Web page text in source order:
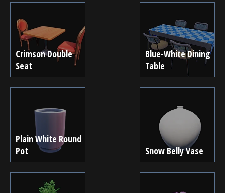
Crimson Double
Seat
Blue-White Dining
Table
Plain White Round
Pot
Snow Belly Vase